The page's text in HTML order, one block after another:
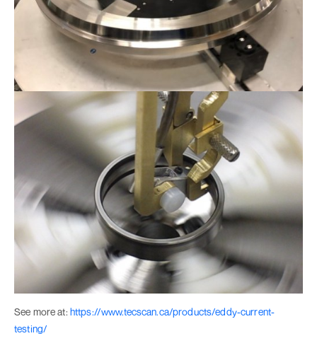
See more at: https://www.tecscan.ca/products/eddy-current-
testing/